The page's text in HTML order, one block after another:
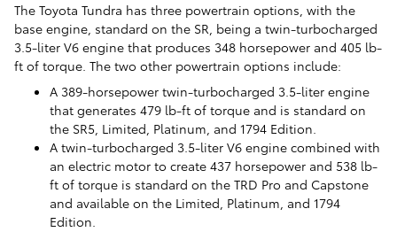
The Toyota Tundra has three powertrain options, with the
base engine, standard on the SR, being a twin-turbocharged
3.5-liter V6 engine that produces 348 horsepower and 405 lb-
ft of torque. The two other powertrain options include:
A 389-horsepower twin-turbocharged 3.5-liter engine
that generates 479 lb-ft of torque and is standard on
the SR5, Limited, Platinum, and 1794 Edition.
A twin-turbocharged 3.5-liter V6 engine combined with
an electric motor to create 437 horsepower and 538 lb-
ft of torque is standard on the TRD Pro and Capstone
and available on the Limited, Platinum, and 1794
Edition.